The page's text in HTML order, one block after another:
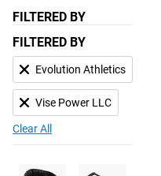
FILTERED BY
FILTERED BY
Evolution Athletics
Vise Power LLC
Clear All